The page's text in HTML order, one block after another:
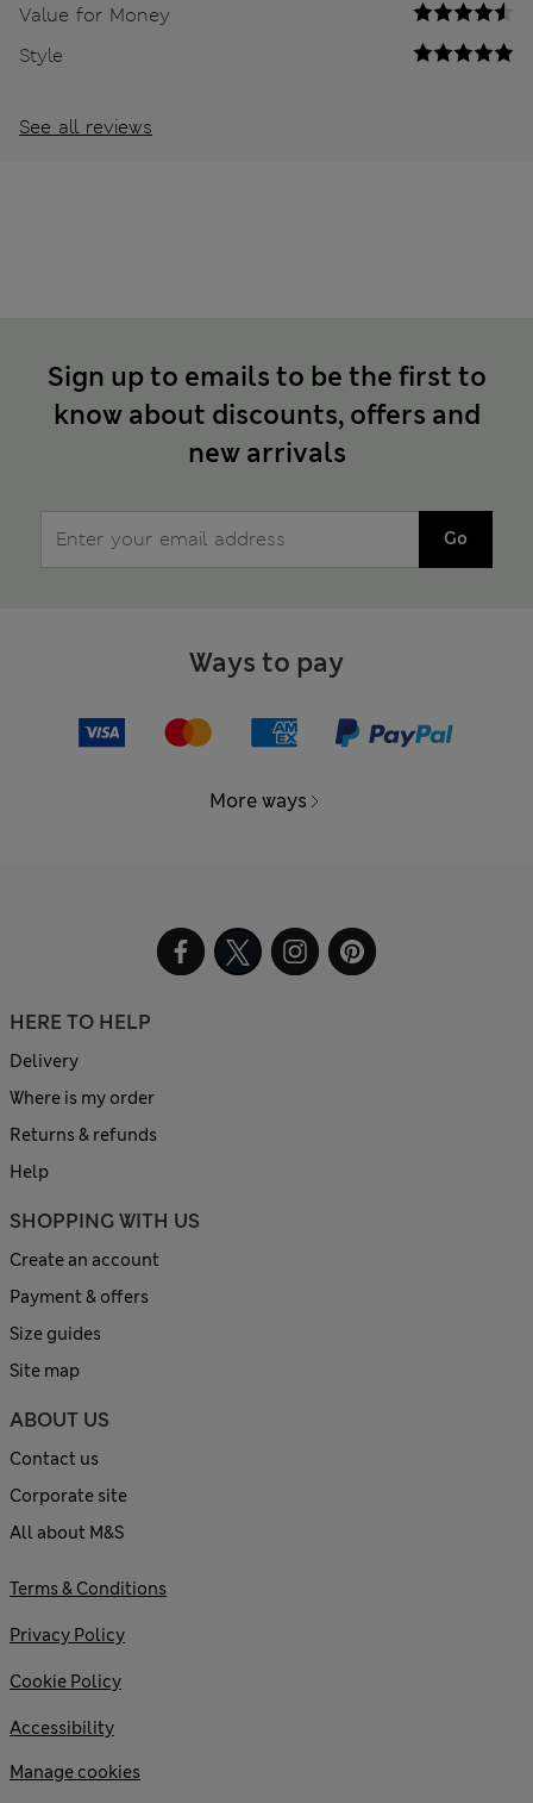
Value for Money
Style
See all reviews
Sign up to emails to be the first to
know about discounts, offers and
new arrivals
Go
Ways to pay
More ways
HERE TO HELP
Delivery
Where is my order
Returns & refunds
Help
SHOPPING WITH US
Create an account
Payment & offers
Size guides
Site map
ABOUT US
Contact us
Corporate site
All about M&S
Terms & Conditions
Privacy Policy
Cookie Policy
Accessibility
Manage cookies